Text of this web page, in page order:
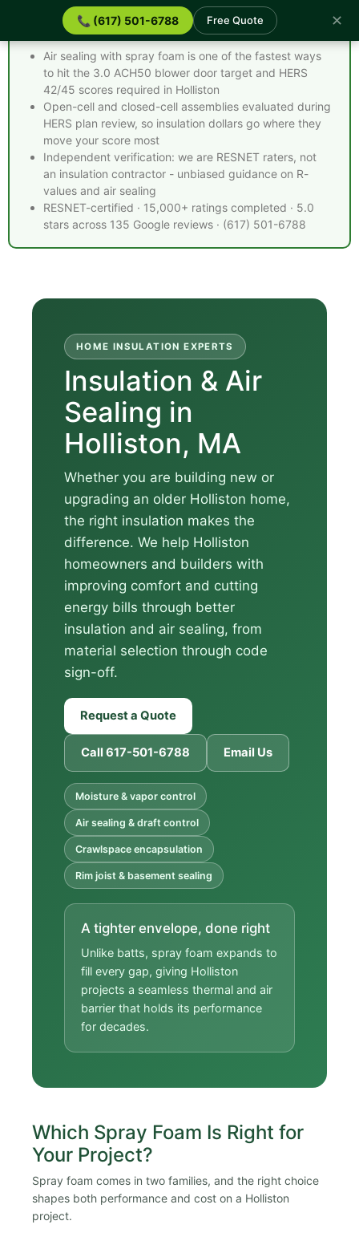
📞 (617) 501-6788 Free Quote ✕
Spray Foam Insulation Holliston MA - Quick Facts
Air sealing with spray foam is one of the fastest ways
to hit the 3.0 ACH50 blower door target and HERS
42/45 scores required in Holliston
Open-cell and closed-cell assemblies evaluated during
HERS plan review, so insulation dollars go where they
move your score most
Independent verification: we are RESNET raters, not
an insulation contractor - unbiased guidance on R-
values and air sealing
RESNET-certified · 15,000+ ratings completed · 5.0
stars across 135 Google reviews · (617) 501-6788
HOME INSULATION EXPERTS
Insulation & Air
Sealing in
Holliston, MA
Whether you are building new or
upgrading an older Holliston home,
the right insulation makes the
difference. We help Holliston
homeowners and builders with
improving comfort and cutting
energy bills through better
insulation and air sealing, from
material selection through code
sign-off.
Request a Quote
Call 617-501-6788 Email Us
Moisture & vapor control
Air sealing & draft control
Crawlspace encapsulation
Rim joist & basement sealing
A tighter envelope, done right
Unlike batts, spray foam expands to
fill every gap, giving Holliston
projects a seamless thermal and air
barrier that holds its performance
for decades.
Which Spray Foam Is Right for
Your Project?
Spray foam comes in two families, and the right choice
shapes both performance and cost on a Holliston
project.